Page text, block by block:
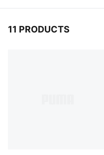
11 PRODUCTS